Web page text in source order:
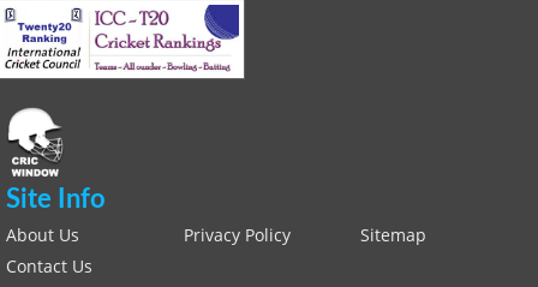
Site Info
About Us Privacy Policy
Sitemap
Contact Us